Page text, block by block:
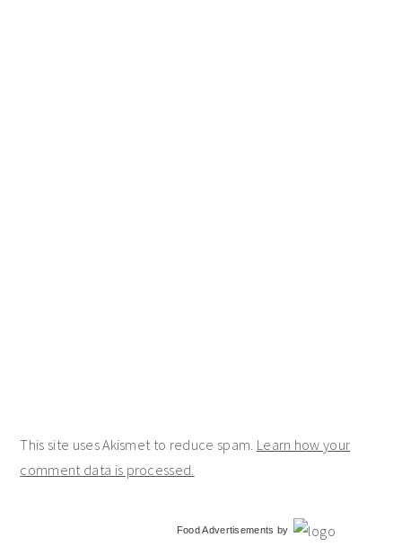
This site uses Akismet to reduce spam. Learn how your
comment data is processed.
Food Advertisements by